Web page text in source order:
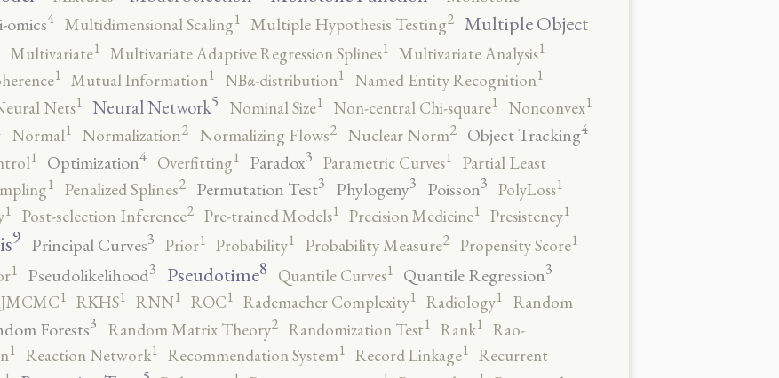
4 Multidimensional Scaling1 Multiple Hypothesis Testing2 Multiple Object
Multivariate1 Multivariate Adaptive Regression Splines1 Multivariate Analysis1
1 Mutual Information1 NBα-distribution1 Named Entity Recognition1
Nets1 Neural Network5 Nominal Size1 Non-central Chi-square1 Nonconvex1
Normal1 Normalization2 Normalizing Flows2 Nuclear Norm2 Object Tracking4
1 Optimization4 Overfitting1 Paradox3 Parametric Curves1
Partial Least
1 Penalized Splines2 Permutation Test3 Phylogeny3 Poisson3 PolyLoss1
1 Post-selection Inference2 Pre-trained Models1 Precision Medicine1 Presistency1
9 Principal Curves3 Prior1 Probability1 Probability Measure2 Propensity Score1
1 Pseudolikelihood3 Pseudotime8 Quantile Curves1 Quantile Regression3
1 RKHS1 RNN1 ROC1 Rademacher Complexity1 Radiology1
Random
Forests3 Random Matrix Theory2 Randomization Test1 Rank1 Rao-
1 Reaction Network1 Recommendation System1 Record Linkage1 Recurrent